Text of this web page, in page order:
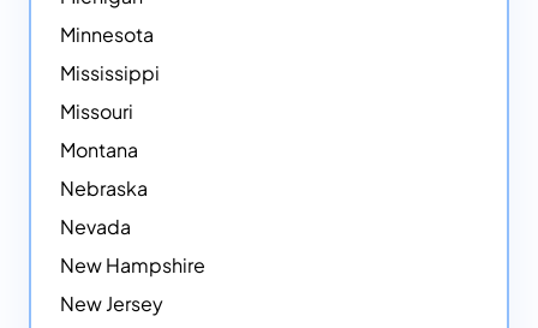
Minnesota
Mississippi
Missouri
Montana
Nebraska
Nevada
New Hampshire
New Jersey